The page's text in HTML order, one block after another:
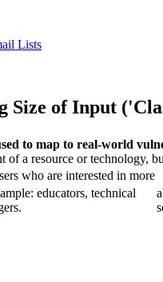
Lists
Size of Input
to map to real-world
of a resource or
who are interested in more
educators, technical